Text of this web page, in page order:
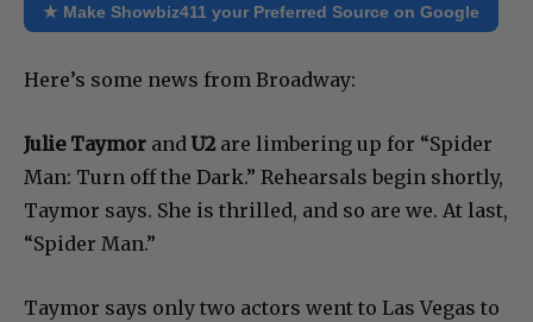
★ Make Showbiz411 your Preferred Source on Google
Here’s some news from Broadway:
Julie Taymor and U2 are limbering up for “Spider
Man: Turn off the Dark.” Rehearsals begin shortly,
Taymor says. She is thrilled, and so are we. At last,
“Spider Man.”
Taymor says only two actors went to Las Vegas to